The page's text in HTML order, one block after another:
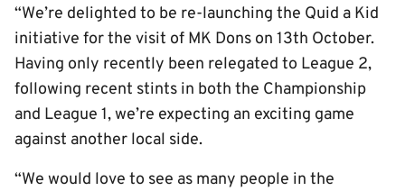
“We’re delighted to be re-launching the Quid a Kid
initiative for the visit of MK Dons on 13th October.
Having only recently been relegated to League 2,
following recent stints in both the Championship
and League 1, we’re expecting an exciting game
against another local side.
“We would love to see as many people in the